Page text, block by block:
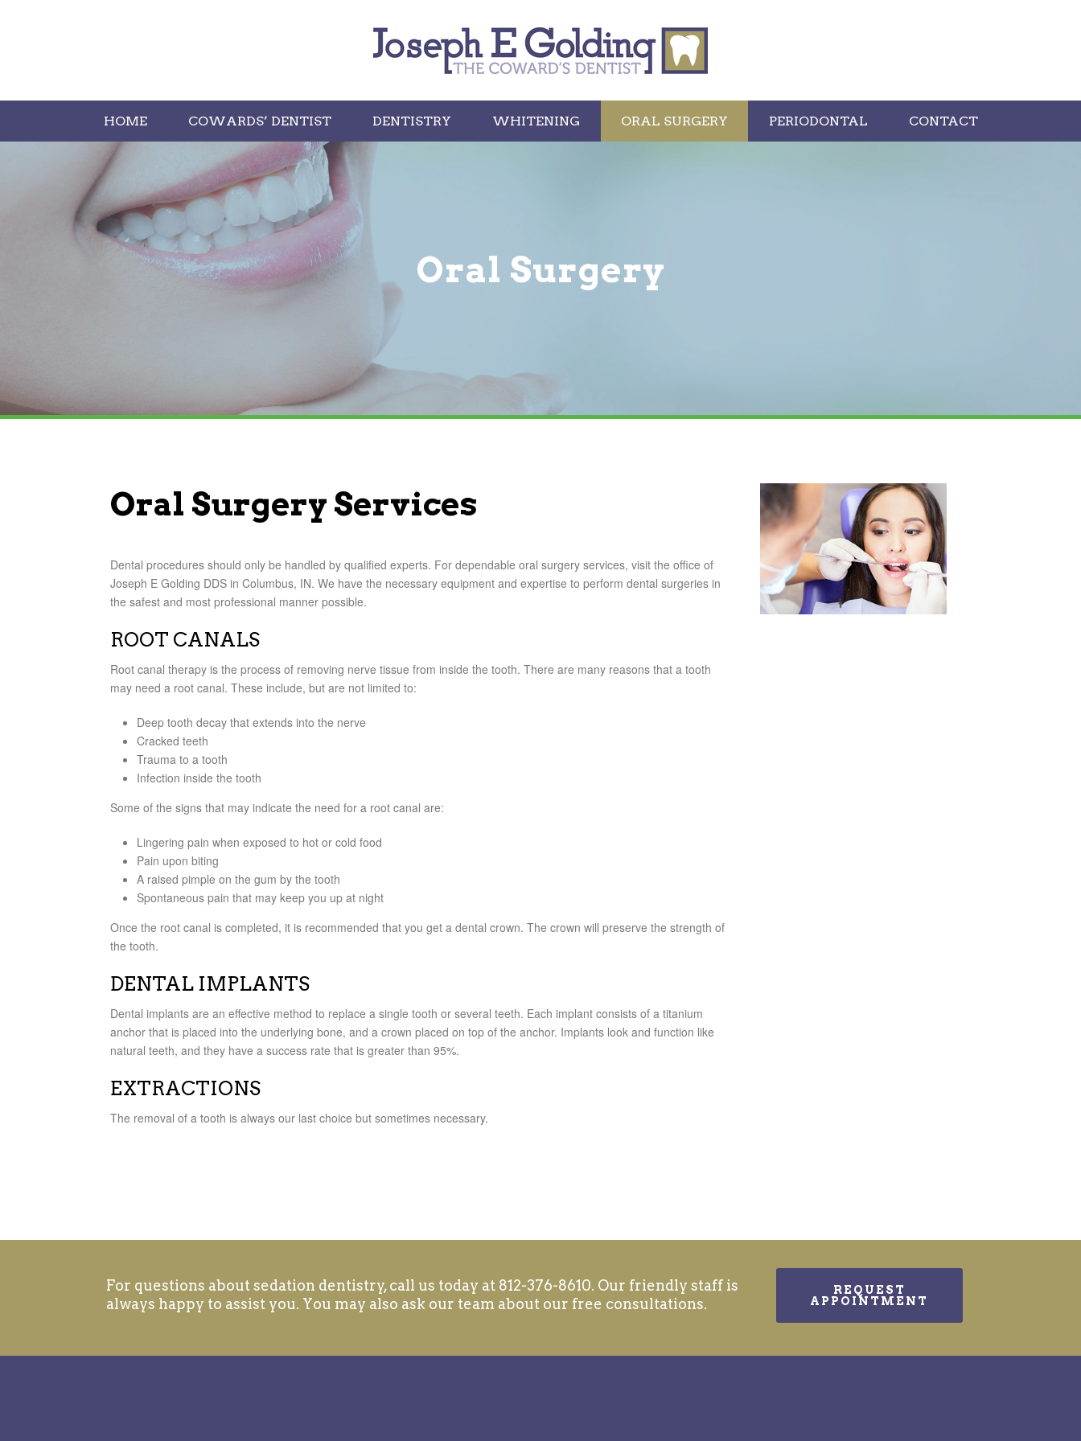
HOME COWARDS’ DENTIST DENTISTRY WHITENING ORAL SURGERY PERIODONTAL CONTACT
Oral Surgery
Oral Surgery Services
Dental procedures should only be handled by qualified experts. For dependable oral surgery services, visit the office of
Joseph E Golding DDS in Columbus, IN. We have the necessary equipment and expertise to perform dental surgeries in
the safest and most professional manner possible.
ROOT CANALS
Root canal therapy is the process of removing nerve tissue from inside the tooth. There are many reasons that a tooth
may need a root canal. These include, but are not limited to:
Deep tooth decay that extends into the nerve
Cracked teeth
Trauma to a tooth
Infection inside the tooth
Some of the signs that may indicate the need for a root canal are:
Lingering pain when exposed to hot or cold food
Pain upon biting
A raised pimple on the gum by the tooth
Spontaneous pain that may keep you up at night
Once the root canal is completed, it is recommended that you get a dental crown. The crown will preserve the strength of
the tooth.
DENTAL IMPLANTS
Dental implants are an effective method to replace a single tooth or several teeth. Each implant consists of a titanium
anchor that is placed into the underlying bone, and a crown placed on top of the anchor. Implants look and function like
natural teeth, and they have a success rate that is greater than 95%.
EXTRACTIONS
The removal of a tooth is always our last choice but sometimes necessary.
For questions about sedation dentistry, call us today at 812-376-8610. Our friendly staff is
always happy to assist you. You may also ask our team about our free consultations.
REQUEST
APPOINTMENT